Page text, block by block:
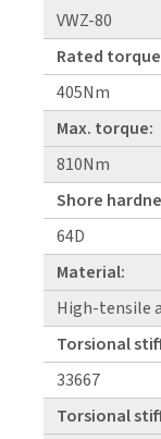
VWZ-80
Rated
405Nm
Max. torque:
810Nm
Shore
64D
Material:
High-tensile
Torsional
33667
Torsional